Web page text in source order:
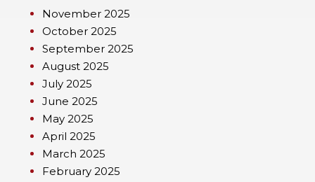
November 2025
October 2025
September 2025
August 2025
July 2025
June 2025
May 2025
April 2025
March 2025
February 2025